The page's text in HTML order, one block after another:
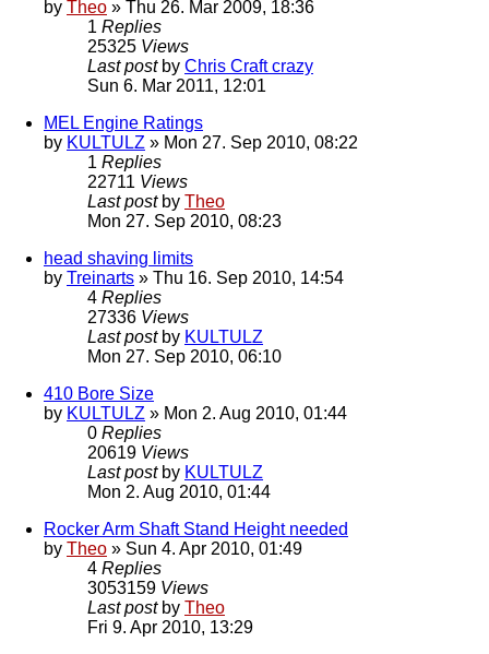
by Theo » Thu 26. Mar 2009, 18:36
1 Replies
25325 Views
Last post by Chris Craft crazy
Sun 6. Mar 2011, 12:01
MEL Engine Ratings
by KULTULZ » Mon 27. Sep 2010, 08:22
1 Replies
22711 Views
Last post by Theo
Mon 27. Sep 2010, 08:23
head shaving limits
by Treinarts » Thu 16. Sep 2010, 14:54
4 Replies
27336 Views
Last post by KULTULZ
Mon 27. Sep 2010, 06:10
410 Bore Size
by KULTULZ » Mon 2. Aug 2010, 01:44
0 Replies
20619 Views
Last post by KULTULZ
Mon 2. Aug 2010, 01:44
Rocker Arm Shaft Stand Height needed
by Theo » Sun 4. Apr 2010, 01:49
4 Replies
3053159 Views
Last post by Theo
Fri 9. Apr 2010, 13:29